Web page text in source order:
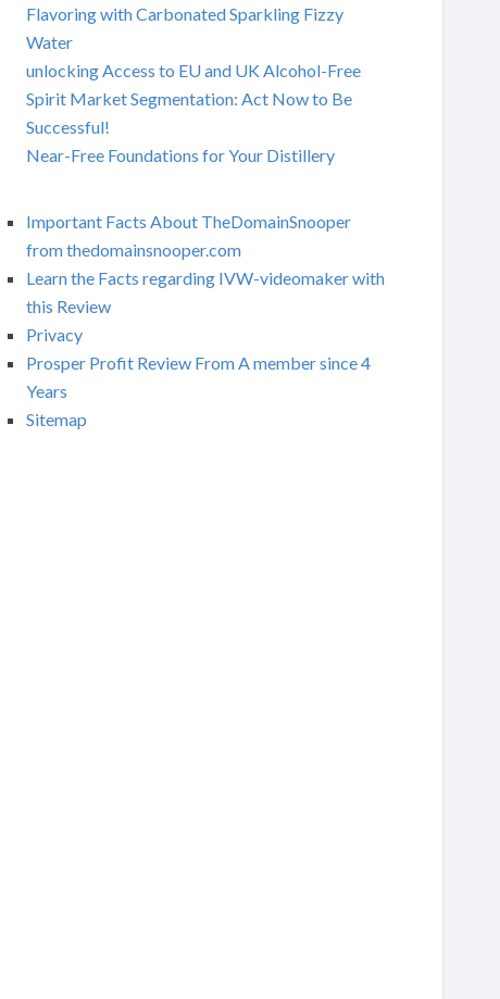
Flavoring with Carbonated Sparkling Fizzy
Water
unlocking Access to EU and UK Alcohol-Free
Spirit Market Segmentation: Act Now to Be
Successful!
Near-Free Foundations for Your Distillery
Important Facts About TheDomainSnooper
from thedomainsnooper.com
Learn the Facts regarding IVW-videomaker with
this Review
Privacy
Prosper Profit Review From A member since 4
Years
Sitemap